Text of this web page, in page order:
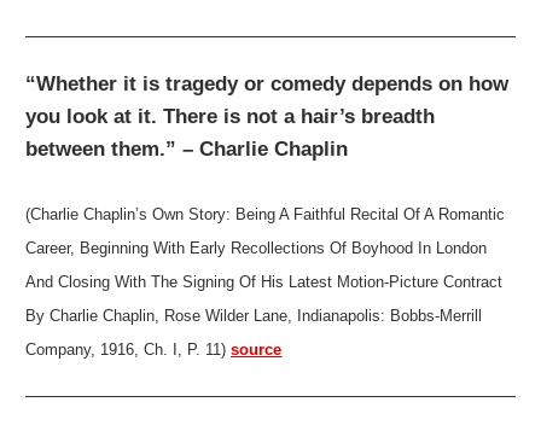
“Whether it is tragedy or comedy depends on how
you look at it. There is not a hair’s breadth
between them.” – Charlie Chaplin
(Charlie Chaplin’s Own Story: Being A Faithful Recital Of A Romantic
Career, Beginning With Early Recollections Of Boyhood In London
And Closing With The Signing Of His Latest Motion-Picture Contract
By Charlie Chaplin, Rose Wilder Lane, Indianapolis: Bobbs-Merrill
Company, 1916, Ch. I, P. 11)source